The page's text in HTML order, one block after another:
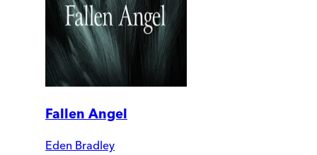
Fallen Angel
Eden Bradley